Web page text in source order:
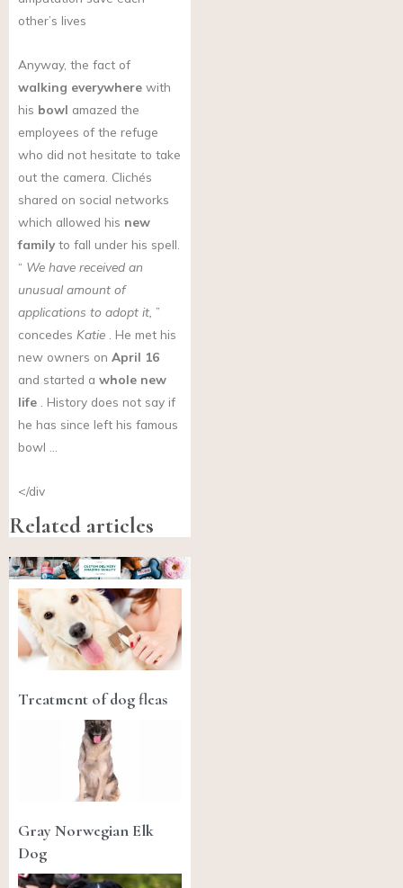
other’s lives
Anyway, the fact of
walking everywhere with
his bowl amazed the
employees of the refuge
who did not hesitate to take
out the camera. Clichés
shared on social networks
which allowed his new
familyto fall under his spell.
“ We have received an
unusual amount of
applications to adopt it, ”
concedes Katie . He met his
new owners on April 16
and started a whole new
life . History does not say if
he has since left his famous
bowl …
</div
Related articles
Treatment of dog fleas
Gray Norwegian Elk
Dog